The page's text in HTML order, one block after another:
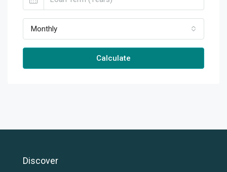
Monthly
Calculate
Discover